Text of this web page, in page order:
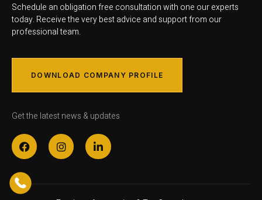
Schedule an obligation free consultation with one our experts
today. Receive the very best advice and support from our
professional team.
DOWNLOAD COMPANY PROFILE
Get the latest news & updates